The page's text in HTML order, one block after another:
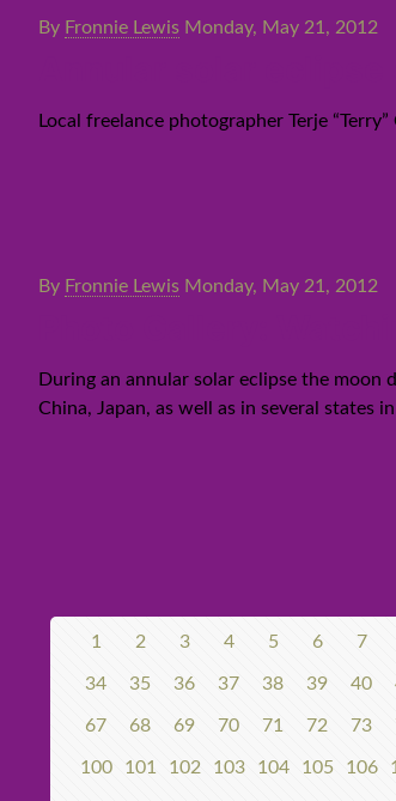
By Fronnie Lewis Monday, May 21, 2012
Local freelance photographer Terje
By Fronnie Lewis Monday, May 21, 2012
During an annular solar eclipse the moon
China, Japan, as well as in several states
1 2 3 4 5 6 7
34 35 36 37 38 39 40
67 68 69 70 71 72 73
100 101 102 103 104 105 106